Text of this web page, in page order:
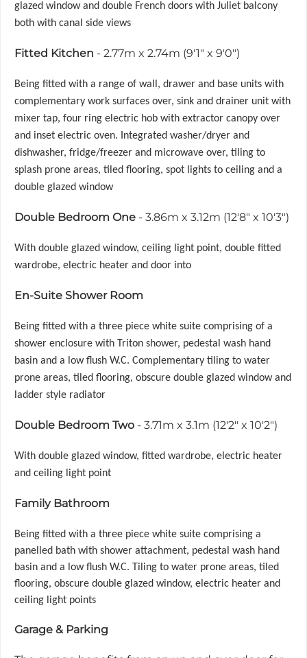
glazed window and double French doors with Juliet balcony
both with canal side views
Fitted Kitchen - 2.77m x 2.74m (9'1" x 9'0")
Being fitted with a range of wall, drawer and base units with
complementary work surfaces over, sink and drainer unit with
mixer tap, four ring electric hob with extractor canopy over
and inset electric oven. Integrated washer/dryer and
dishwasher, fridge/freezer and microwave over, tiling to
splash prone areas, tiled flooring, spot lights to ceiling and a
double glazed window
Double Bedroom One - 3.86m x 3.12m (12'8" x 10'3")
With double glazed window, ceiling light point, double fitted
wardrobe, electric heater and door into
En-Suite Shower Room
Being fitted with a three piece white suite comprising of a
shower enclosure with Triton shower, pedestal wash hand
basin and a low flush W.C. Complementary tiling to water
prone areas, tiled flooring, obscure double glazed window and
ladder style radiator
Double Bedroom Two - 3.71m x 3.1m (12'2" x 10'2")
With double glazed window, fitted wardrobe, electric heater
and ceiling light point
Family Bathroom
Being fitted with a three piece white suite comprising a
panelled bath with shower attachment, pedestal wash hand
basin and a low flush W.C. Tiling to water prone areas, tiled
flooring, obscure double glazed window, electric heater and
ceiling light points
Garage & Parking